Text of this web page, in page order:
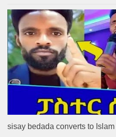
sisay bedada converts to Islam